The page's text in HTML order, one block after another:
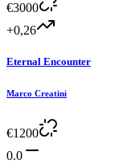
€3000
+0,26
Eternal Encounter
Marco Creatini
€1200
0.0